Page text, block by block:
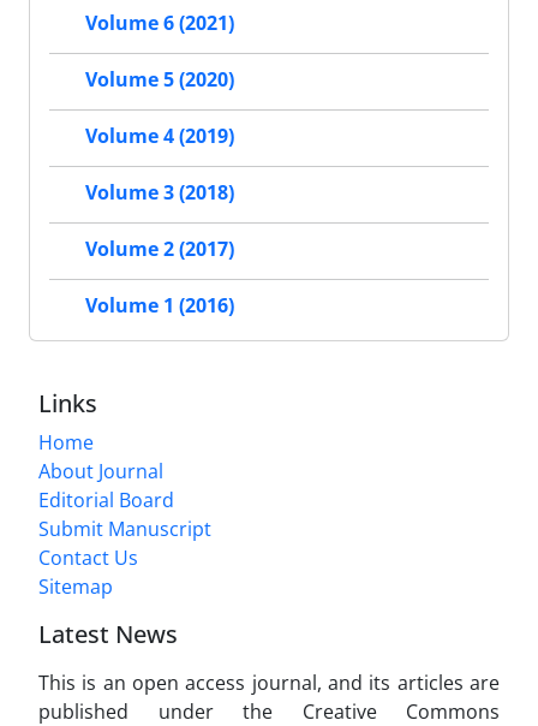
Volume 6 (2021)
Volume 5 (2020)
Volume 4 (2019)
Volume 3 (2018)
Volume 2 (2017)
Volume 1 (2016)
Links
Home
About Journal
Editorial Board
Submit Manuscript
Contact Us
Sitemap
Latest News
This is an open access journal, and its articles are
published under the Creative Commons